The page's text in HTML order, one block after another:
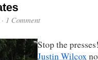
· 1 Comment
Stop the
Justin Wilcox